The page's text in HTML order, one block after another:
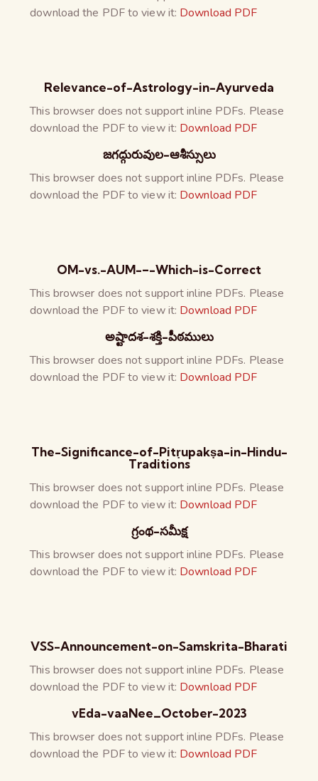
download the PDF to view it: Download PDF
Relevance-of-Astrology-in-Ayurveda
This browser does not support inline PDFs. Please
download the PDF to view it: Download PDF
జగద్గురువుల-ఆశీస్సులు
This browser does not support inline PDFs. Please
download the PDF to view it: Download PDF
OM-vs.-AUM-–-Which-is-Correct
This browser does not support inline PDFs. Please
download the PDF to view it: Download PDF
అష్టాదశ-శక్తి-పీఠములు
This browser does not support inline PDFs. Please
download the PDF to view it: Download PDF
The-Significance-of-Pitṛupakṣa-in-Hindu-
Traditions
This browser does not support inline PDFs. Please
download the PDF to view it: Download PDF
గ్రంథ-సమీక్ష
This browser does not support inline PDFs. Please
download the PDF to view it: Download PDF
VSS-Announcement-on-Samskrita-Bharati
This browser does not support inline PDFs. Please
download the PDF to view it: Download PDF
vEda-vaaNee_October-2023
This browser does not support inline PDFs. Please
download the PDF to view it: Download PDF